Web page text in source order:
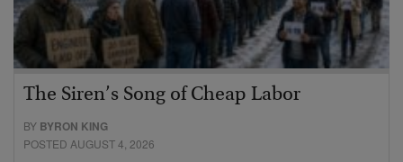
The Siren’s Song of Cheap Labor
BY BYRON KING
POSTED AUGUST 4, 2026